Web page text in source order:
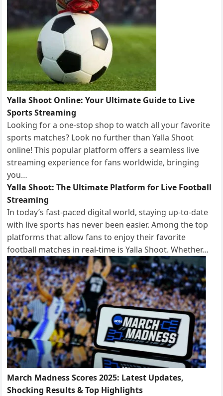
Yalla Shoot Online: Your Ultimate Guide to Live
Sports Streaming
Looking for a one-stop shop to watch all your favorite
sports matches? Look no further than Yalla Shoot
online! This popular platform offers a seamless live
streaming experience for fans worldwide, bringing
you…
Yalla Shoot: The Ultimate Platform for Live Football
Streaming
In today’s fast-paced digital world, staying up-to-date
with live sports has never been easier. Among the top
platforms that allow fans to enjoy their favorite
football matches in real-time is Yalla Shoot. Whether…
March Madness Scores 2025: Latest Updates,
Shocking Results & Top Highlights